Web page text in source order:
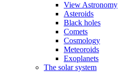
View Astronomy
Asteroids
Black holes
Comets
Cosmology
Meteoroids
Exoplanets
The solar system